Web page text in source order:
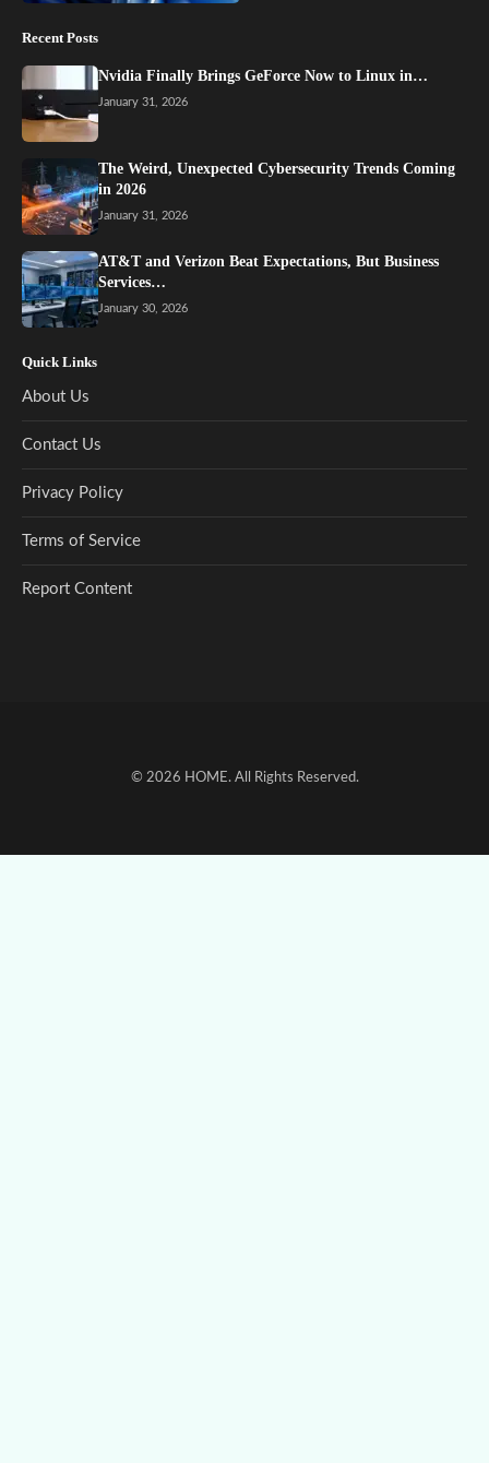
Recent Posts
Nvidia Finally Brings GeForce Now to Linux in…
January 31, 2026
The Weird, Unexpected Cybersecurity Trends Coming
in 2026
January 31, 2026
AT&T and Verizon Beat Expectations, But Business
Services…
January 30, 2026
Quick Links
About Us
Contact Us
Privacy Policy
Terms of Service
Report Content
© 2026 HOME. All Rights Reserved.